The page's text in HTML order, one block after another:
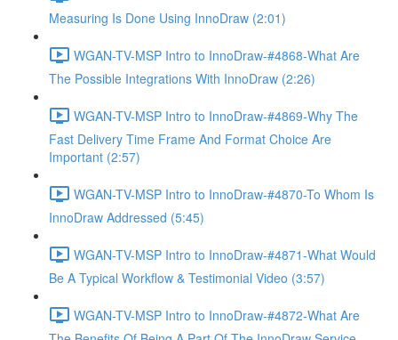
Measuring Is Done Using InnoDraw (2:01)
WGAN-TV-MSP Intro to InnoDraw-#4868-What Are
The Possible Integrations With InnoDraw (2:26)
WGAN-TV-MSP Intro to InnoDraw-#4869-Why The
Fast Delivery Time Frame And Format Choice Are
Important (2:57)
WGAN-TV-MSP Intro to InnoDraw-#4870-To Whom Is
InnoDraw Addressed (5:45)
WGAN-TV-MSP Intro to InnoDraw-#4871-What Would
Be A Typical Workflow & Testimonial Video (3:57)
WGAN-TV-MSP Intro to InnoDraw-#4872-What Are